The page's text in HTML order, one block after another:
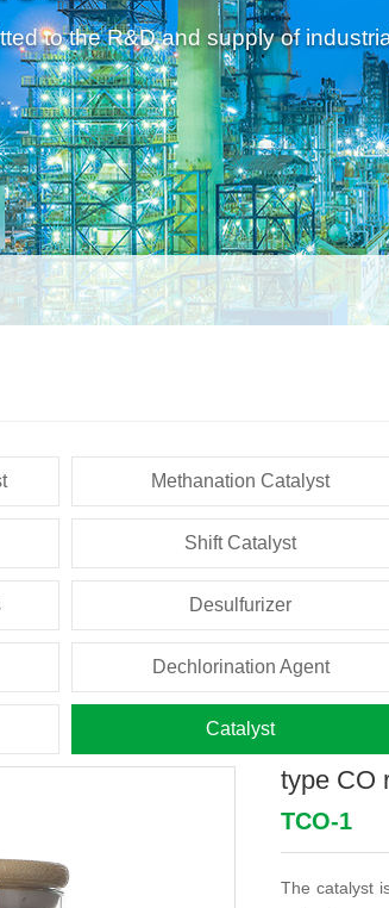
to the R&D and supply of
Methanation Catalyst
Shift Catalyst
Desulfurizer
Dechlorination Agent
Catalyst
type CO
TCO-1
The catalyst